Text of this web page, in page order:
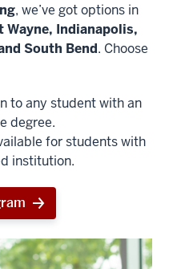
, we’ve got options in
Indianapolis,
South Bend. Choose
to any student with an
degree.
for students with
institution.